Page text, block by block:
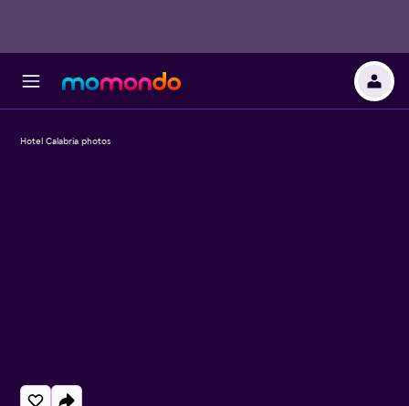
Hotel Calabria photos